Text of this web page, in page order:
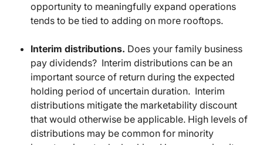
opportunity to meaningfully expand operations
tends to be tied to adding on more rooftops.
Interim distributions. Does your family business
pay dividends? Interim distributions can be an
important source of return during the expected
holding period of uncertain duration. Interim
distributions mitigate the marketability discount
that would otherwise be applicable. High levels of
distributions may be common for minority